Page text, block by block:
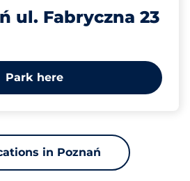
ul. Fabryczna 23
Park here
in Poznań